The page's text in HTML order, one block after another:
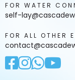
FOR WATER
self-
FOR ALL OTHER